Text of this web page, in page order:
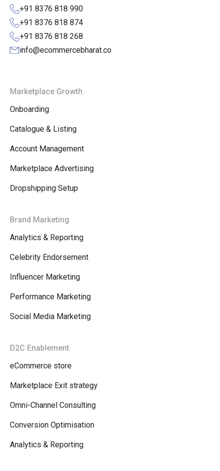
+91 8376 818 990
+91 8376 818 874
+91 8376 818 268
info@ecommercebharat.co
Marketplace Growth
Onboarding
Catalogue & Listing
Account Management
Marketplace Advertising
Dropshipping Setup
Brand Marketing
Analytics & Reporting
Celebrity Endorsement
Influencer Marketing
Performance Marketing
Social Media Marketing
D2C Enablement
eCommerce store
Marketplace Exit strategy
Omni-Channel Consulting
Conversion Optimisation
Analytics & Reporting